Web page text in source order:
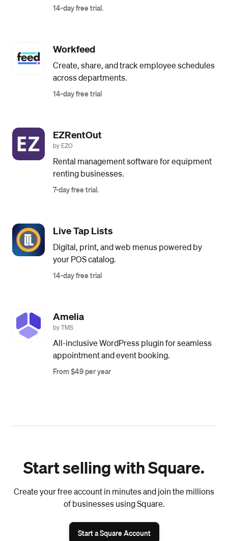
14-day free trial.
Workfeed
Create, share, and track employee schedules
across departments.
14-day free trial
EZRentOut
by EZO
Rental management software for equipment
renting businesses.
7-day free trial.
Live Tap Lists
Digital, print, and web menus powered by
your POS catalog.
14-day free trial
Amelia
by TMS
All-inclusive WordPress plugin for seamless
appointment and event booking.
From $49 per year
Start selling with Square.
Create your free account in minutes and join the millions
of businesses using Square.
Start a Square Account